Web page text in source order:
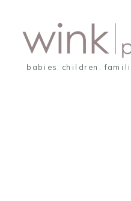
babies. children.